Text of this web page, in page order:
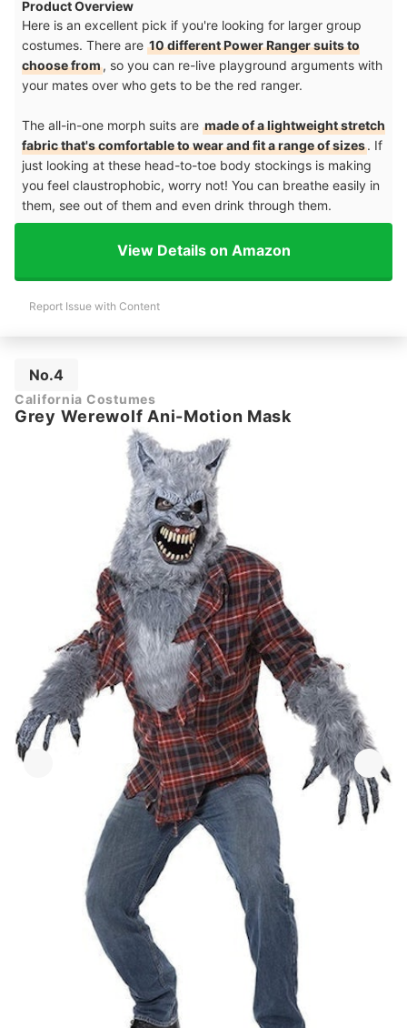
Product Overview
Here is an excellent pick if you're looking for larger group
costumes. There are 10 different Power Ranger suits to
choose from, so you can re-live playground arguments with
your mates over who gets to be the red ranger.
The all-in-one morph suits are made of a lightweight stretch
fabric that's comfortable to wear and fit a range of sizes. If
just looking at these head-to-toe body stockings is making
you feel claustrophobic, worry not! You can breathe easily in
them, see out of them and even drink through them.
View Details on Amazon
Report Issue with Content
No.4
California Costumes
Grey Werewolf Ani-Motion Mask